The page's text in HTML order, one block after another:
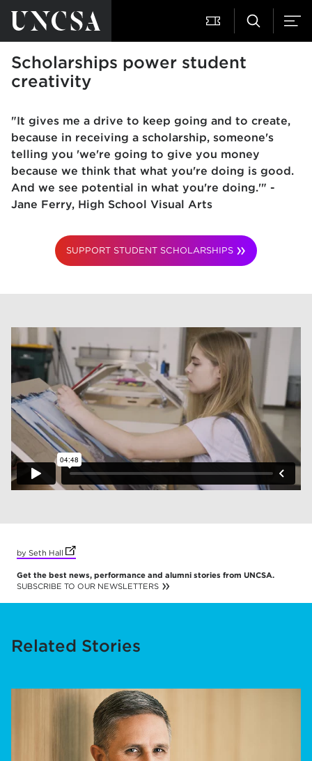
Scholarships power student
creativity
"It gives me a drive to keep going and to create,
because in receiving a scholarship, someone's
telling you 'we're going to give you money
because we think that what you're doing is good.
And we see potential in what you're doing.'" -
Jane Ferry, High School Visual Arts
SUPPORT STUDENT SCHOLARSHIPS
by Seth Hall (opens in new tab)
Get the best news, performance and alumni stories from UNCSA.
SUBSCRIBE TO OUR NEWSLETTERS
Related Stories